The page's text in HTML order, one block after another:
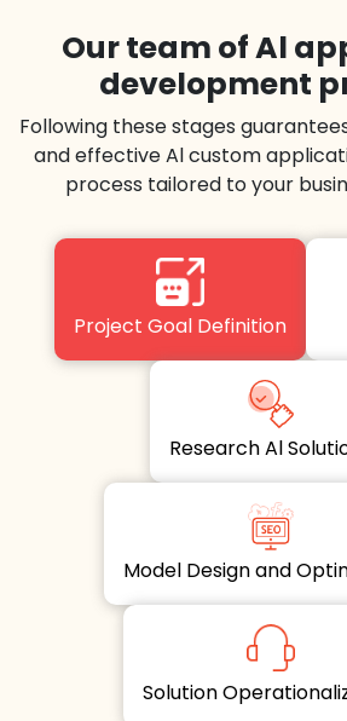
Our team of Al
development
Following these stages
and effective Al custom
process tailored to your
Project Goal Definition
Research Al
Model Design and
Solution